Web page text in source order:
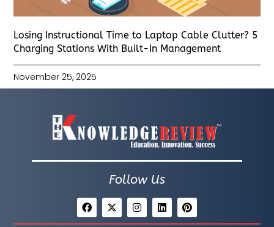
Losing Instructional Time to Laptop Cable Clutter? 5
Charging Stations With Built-In Management
November 25, 2025
Follow Us